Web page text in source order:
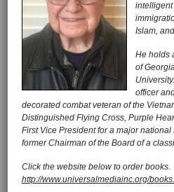
Islam,
He holds
of
officer
decorated combat veteran of the
Distinguished Flying Cross, Purple
First Vice President for a major
former Chairman of the Board of a
Click the website below to order books.
http://www.universalmediainc.org/